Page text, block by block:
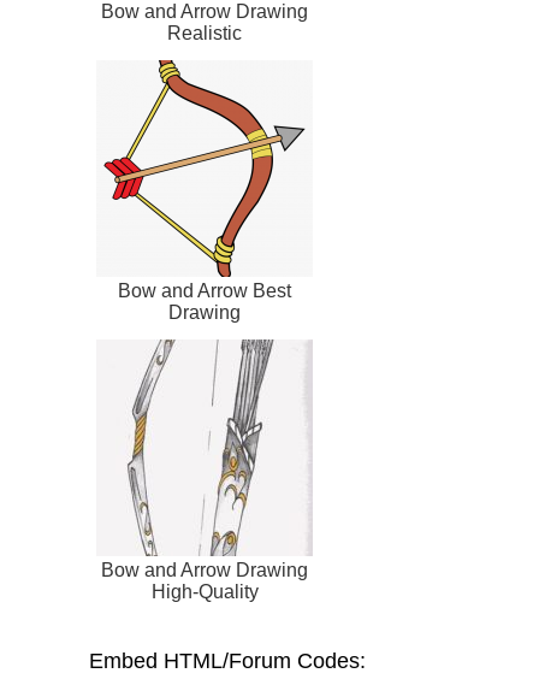
Bow and Arrow Drawing
Realistic
Bow and Arrow Best
Drawing
Bow and Arrow Drawing
High-Quality
Embed HTML/Forum Codes: